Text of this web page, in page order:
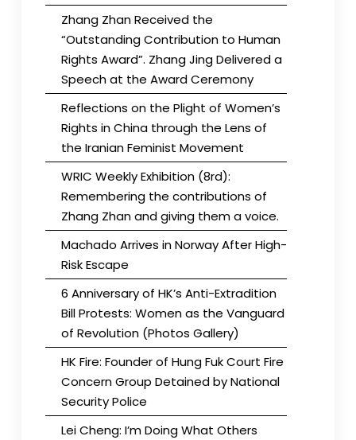
Zhang Zhan Received the
“Outstanding Contribution to Human
Rights Award”. Zhang Jing Delivered a
Speech at the Award Ceremony
Reflections on the Plight of Women’s
Rights in China through the Lens of
the Iranian Feminist Movement
WRIC Weekly Exhibition (8rd):
Remembering the contributions of
Zhang Zhan and giving them a voice.
Machado Arrives in Norway After High-
Risk Escape
6 Anniversary of HK’s Anti-Extradition
Bill Protests: Women as the Vanguard
of Revolution (Photos Gallery)
HK Fire: Founder of Hung Fuk Court Fire
Concern Group Detained by National
Security Police
Lei Cheng: I’m Doing What Others